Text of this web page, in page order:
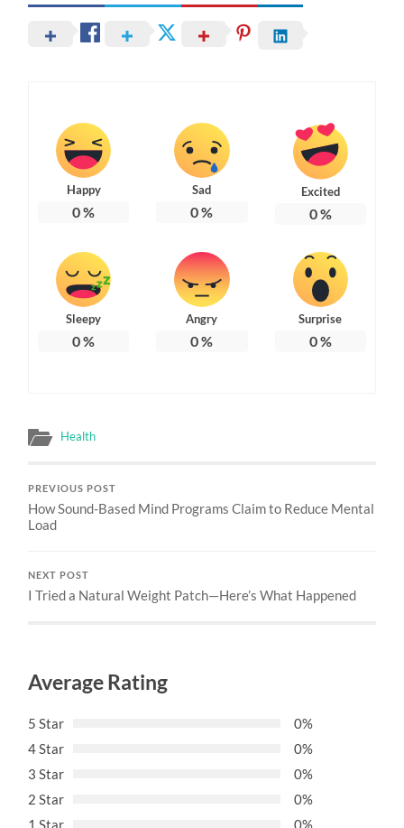
Happy
0%
Sad
0%
Excited
0%
Sleepy
0%
Angry
0%
Surprise
0%
Health
PREVIOUS POST
How Sound-Based Mind Programs Claim to Reduce Mental
Load
NEXT POST
I Tried a Natural Weight Patch—Here’s What Happened
Average Rating
5 Star
0%
4 Star
0%
3 Star
0%
2 Star
0%
1 Star
0%